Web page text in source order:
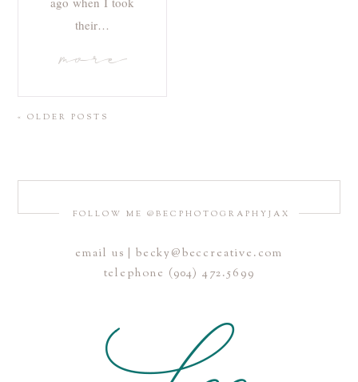
their…
more
« OLDER POSTS
FOLLOW ME @BECPHOTOGRAPHYJAX
email us | becky@beccreative.com
telephone (904) 472.5699